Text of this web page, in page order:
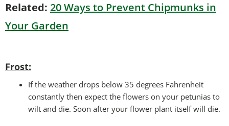
Related: 20 Ways to Prevent Chipmunks in
Your Garden
Frost:
If the weather drops below 35 degrees Fahrenheit
constantly then expect the flowers on your petunias to
wilt and die. Soon after your flower plant itself will die.